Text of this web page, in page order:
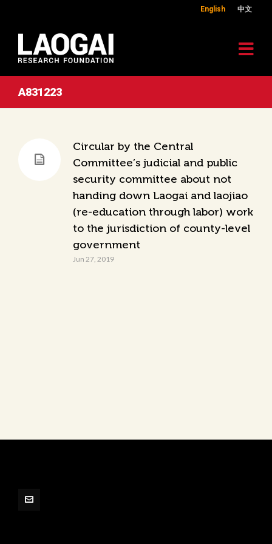
English 中文
A831223
Circular by the Central
Committee’s judicial and public
security committee about not
handing down Laogai and laojiao
(re-education through labor) work
to the jurisdiction of county-level
government
Jun 27, 2019